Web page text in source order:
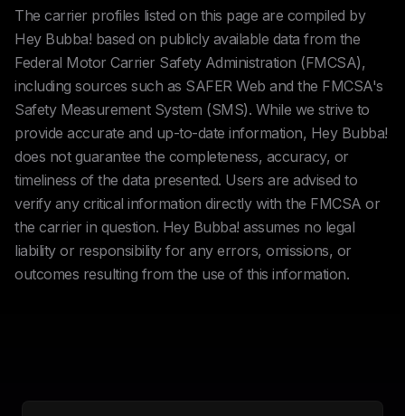
The carrier profiles listed on this page are compiled by
Hey Bubba! based on publicly available data from the
Federal Motor Carrier Safety Administration (FMCSA),
including sources such as SAFER Web and the FMCSA's
Safety Measurement System (SMS). While we strive to
provide accurate and up-to-date information, Hey Bubba!
does not guarantee the completeness, accuracy, or
timeliness of the data presented. Users are advised to
verify any critical information directly with the FMCSA or
the carrier in question. Hey Bubba! assumes no legal
liability or responsibility for any errors, omissions, or
outcomes resulting from the use of this information.